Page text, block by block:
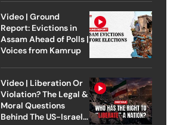
Video | Ground
Report: Evictions in
Assam Ahead of Polls |
Voices from Kamrup
Video | Liberation Or
Violation? The Legal &
Moral Questions
Behind The US-Israel